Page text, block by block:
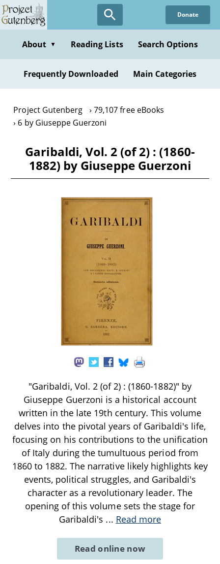
Skip
to
content
Donate
About ▼ Reading Lists Search Options
Frequently Downloaded Main Categories
Project Gutenberg
79,107 free eBooks
6 by Giuseppe Guerzoni
Garibaldi, Vol. 2 (of 2) : (1860-
1882) by Giuseppe Guerzoni
"Garibaldi, Vol. 2 (of 2) : (1860-1882)" by
Giuseppe Guerzoni is a historical account
written in the late 19th century. This volume
delves into the pivotal years of Garibaldi's life,
focusing on his contributions to the unification
of Italy during the tumultuous period from
1860 to 1882. The narrative likely highlights key
events, political struggles, and Garibaldi's
character as a revolutionary leader. The
opening of this volume sets the stage for
Garibaldi's ... Read more
Read online now